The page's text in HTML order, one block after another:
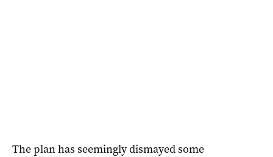
The plan has seemingly dismayed some